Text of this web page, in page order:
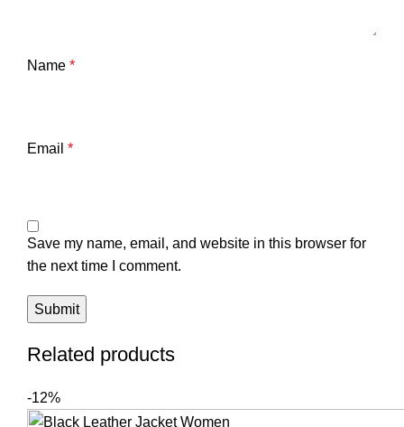
Name *
Email *
Save my name, email, and website in this browser for
the next time I comment.
Related products
-12%